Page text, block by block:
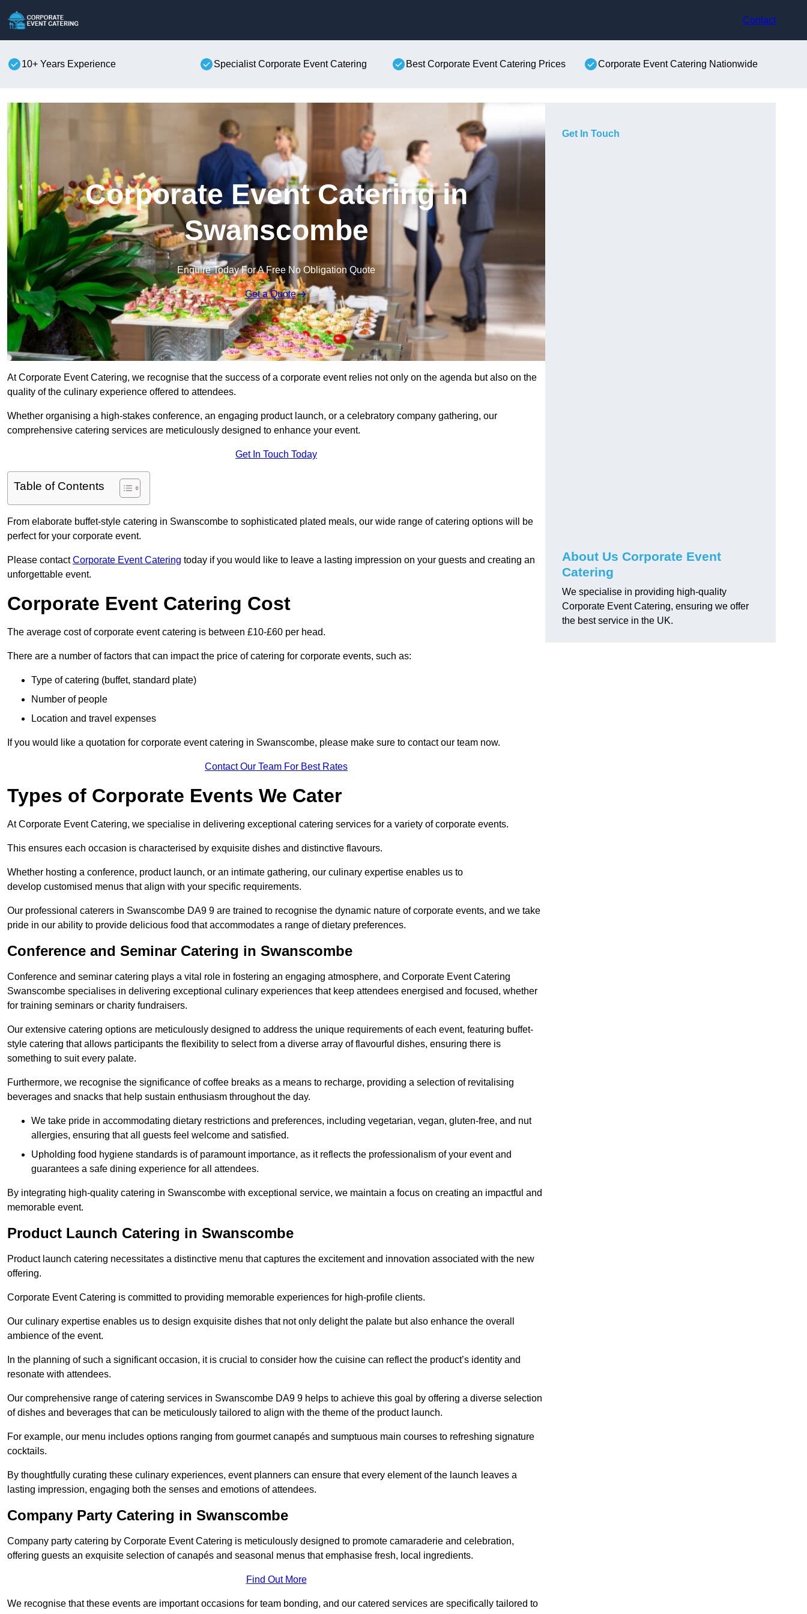
Contact
10+ Years Experience Specialist Corporate Event Catering Best Corporate Event Catering Prices Corporate Event Catering Nationwide
Corporate Event Catering in
Swanscombe
Enquire Today For A Free No Obligation Quote
Get a Quote
At Corporate Event Catering, we recognise that the success of a corporate event relies not only on the agenda but also on the
quality of the culinary experience offered to attendees.
Whether organising a high-stakes conference, an engaging product launch, or a celebratory company gathering, our
comprehensive catering services are meticulously designed to enhance your event.
Get In Touch Today
Table of Contents
From elaborate buffet-style catering in Swanscombe to sophisticated plated meals, our wide range of catering options will be
perfect for your corporate event.
Please contactCorporate Event Catering today if you would like to leave a lasting impression on your guests and creating an
unforgettable event.
Corporate Event Catering Cost
The average cost of corporate event catering is between £10-£60 per head.
There are a number of factors that can impact the price of catering for corporate events, such as:
Type of catering (buffet, standard plate)
Number of people
Location and travel expenses
If you would like a quotation for corporate event catering in Swanscombe, please make sure to contact our team now.
Contact Our Team For Best Rates
Types of Corporate Events We Cater
At Corporate Event Catering, we specialise in delivering exceptional catering services for a variety of corporate events.
This ensures each occasion is characterised by exquisite dishes and distinctive flavours.
Whether hosting a conference, product launch, or an intimate gathering, our culinary expertise enables us to
develop customised menus that align with your specific requirements.
Our professional caterers in Swanscombe DA9 9 are trained to recognise the dynamic nature of corporate events, and we take
pride in our ability to provide delicious food that accommodates a range of dietary preferences.
Conference and Seminar Catering in Swanscombe
Conference and seminar catering plays a vital role in fostering an engaging atmosphere, and Corporate Event Catering
Swanscombe specialises in delivering exceptional culinary experiences that keep attendees energised and focused, whether
for training seminars or charity fundraisers.
Our extensive catering options are meticulously designed to address the unique requirements of each event, featuring buffet-
style catering that allows participants the flexibility to select from a diverse array of flavourful dishes, ensuring there is
something to suit every palate.
Furthermore, we recognise the significance of coffee breaks as a means to recharge, providing a selection of revitalising
beverages and snacks that help sustain enthusiasm throughout the day.
We take pride in accommodating dietary restrictions and preferences, including vegetarian, vegan, gluten-free, and nut
allergies, ensuring that all guests feel welcome and satisfied.
Upholding food hygiene standards is of paramount importance, as it reflects the professionalism of your event and
guarantees a safe dining experience for all attendees.
By integrating high-quality catering in Swanscombe with exceptional service, we maintain a focus on creating an impactful and
memorable event.
Product Launch Catering in Swanscombe
Product launch catering necessitates a distinctive menu that captures the excitement and innovation associated with the new
offering.
Corporate Event Catering is committed to providing memorable experiences for high-profile clients.
Our culinary expertise enables us to design exquisite dishes that not only delight the palate but also enhance the overall
ambience of the event.
In the planning of such a significant occasion, it is crucial to consider how the cuisine can reflect the product’s identity and
resonate with attendees.
Our comprehensive range of catering services in Swanscombe DA9 9 helps to achieve this goal by offering a diverse selection
of dishes and beverages that can be meticulously tailored to align with the theme of the product launch.
For example, our menu includes options ranging from gourmet canapés and sumptuous main courses to refreshing signature
cocktails.
By thoughtfully curating these culinary experiences, event planners can ensure that every element of the launch leaves a
lasting impression, engaging both the senses and emotions of attendees.
Company Party Catering in Swanscombe
Company party catering by Corporate Event Catering is meticulously designed to promote camaraderie and celebration,
offering guests an exquisite selection of canapés and seasonal menus that emphasise fresh, local ingredients.
Find Out More
We recognise that these events are important occasions for team bonding, and our catered services are specifically tailored to
Get In Touch
About Us Corporate Event
Catering
We specialise in providing high-quality
Corporate Event Catering, ensuring we offer
the best service in the UK.